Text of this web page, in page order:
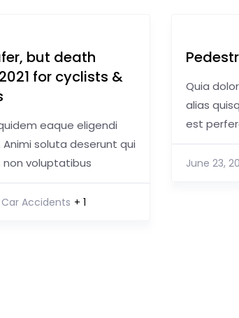
but death
for cyclists &
eaque eligendi
Animi soluta deserunt qui
voluptatibus
Car Accidents + 1
Quia
alias
est
June 23,